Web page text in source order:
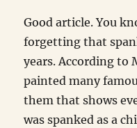
Good article. You
forgetting that
years. According to
painted many
them that shows
was spanked as a